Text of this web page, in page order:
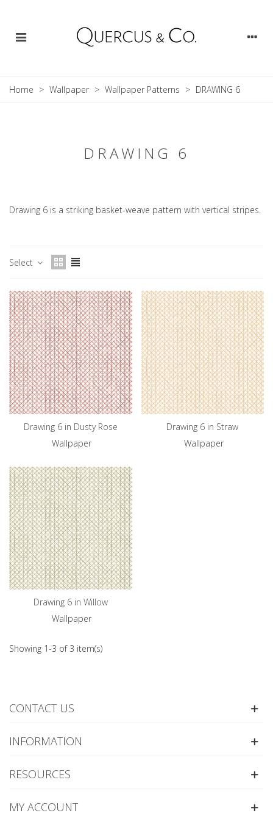
Home > Wallpaper > Wallpaper Patterns > DRAWING 6
DRAWING 6
Drawing 6 is a striking basket-weave pattern with vertical stripes.
Select
Drawing 6 in Dusty Rose
Wallpaper
Drawing 6 in Straw
Wallpaper
Drawing 6 in Willow
Wallpaper
Showing 1-3 of 3 item(s)
CONTACT US
INFORMATION
RESOURCES
MY ACCOUNT